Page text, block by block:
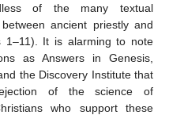
of the many textual
ancient priestly and
1–11). It is alarming to note
as Answers in Genesis,
the Discovery Institute that
of the science of
who support these